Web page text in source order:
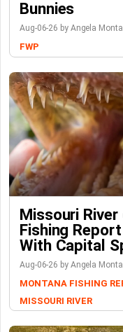
Bunnies
Aug-06-26 by Angela
FWP
Missouri
Fishing
With Capital
Aug-06-26 by Angela
MONTANA FISHING
MISSOURI RIVER